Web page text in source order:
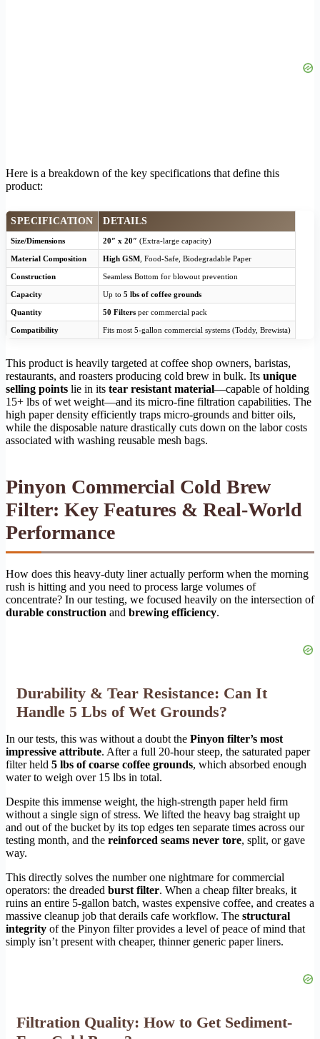
Here is a breakdown of the key specifications that define this
product:
SPECIFICATION DETAILS
Size/Dimensions 20″ x 20″ (Extra-large capacity)
Material Composition High GSM , Food-Safe, Biodegradable Paper
Construction Seamless Bottom for blowout prevention
Capacity Up to 5 lbs of coffee grounds
Quantity 50 Filters per commercial pack
Compatibility Fits most 5-gallon commercial systems (Toddy, Brewista)
This product is heavily targeted at coffee shop owners, baristas,
restaurants, and roasters producing cold brew in bulk. Its unique
selling points lie in its tear resistant material—capable of holding
15+ lbs of wet weight—and its micro-fine filtration capabilities. The
high paper density efficiently traps micro-grounds and bitter oils,
while the disposable nature drastically cuts down on the labor costs
associated with washing reusable mesh bags.
Pinyon Commercial Cold Brew
Filter: Key Features & Real-World
Performance
How does this heavy-duty liner actually perform when the morning
rush is hitting and you need to process large volumes of
concentrate? In our testing, we focused heavily on the intersection of
durable construction and brewing efficiency.
Durability & Tear Resistance: Can It
Handle 5 Lbs of Wet Grounds?
In our tests, this was without a doubt the Pinyon filter’s most
impressive attribute. After a full 20-hour steep, the saturated paper
filter held 5 lbs of coarse coffee grounds, which absorbed enough
water to weigh over 15 lbs in total.
Despite this immense weight, the high-strength paper held firm
without a single sign of stress. We lifted the heavy bag straight up
and out of the bucket by its top edges ten separate times across our
testing month, and the reinforced seams never tore, split, or gave
way.
This directly solves the number one nightmare for commercial
operators: the dreaded burst filter. When a cheap filter breaks, it
ruins an entire 5-gallon batch, wastes expensive coffee, and creates a
massive cleanup job that derails cafe workflow. The structural
integrity of the Pinyon filter provides a level of peace of mind that
simply isn’t present with cheaper, thinner generic paper liners.
Filtration Quality: How to Get Sediment-